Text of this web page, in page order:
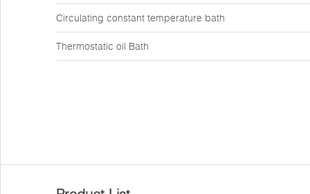
Circulating constant temperature bath
Thermostatic oil Bath